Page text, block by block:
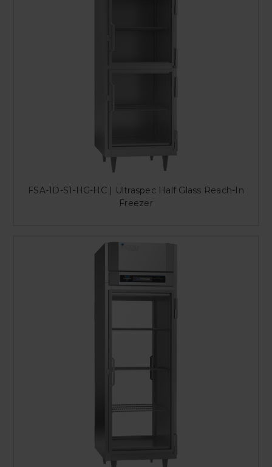
FSA-1D-S1-HG-HC | Ultraspec Half Glass Reach-In
Freezer